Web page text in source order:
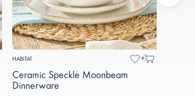
HABITAT
Ceramic Speckle Moonbeam
Dinnerware